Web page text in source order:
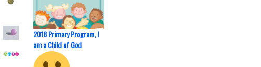
2018 Primary Program, I
am a Child of God